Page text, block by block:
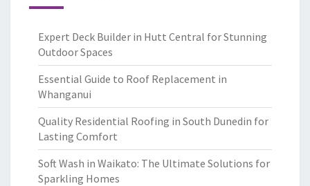
Expert Deck Builder in Hutt Central for Stunning
Outdoor Spaces
Essential Guide to Roof Replacement in
Whanganui
Quality Residential Roofing in South Dunedin for
Lasting Comfort
Soft Wash in Waikato: The Ultimate Solutions for
Sparkling Homes